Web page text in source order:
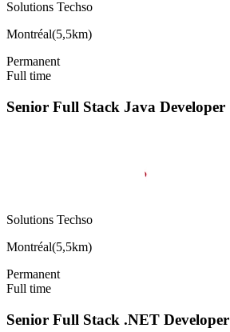
Solutions Techso
Montréal(5,5km)
Permanent
Full time
Senior Full Stack Java Developer
Solutions Techso
Montréal(5,5km)
Permanent
Full time
Senior Full Stack .NET Developer